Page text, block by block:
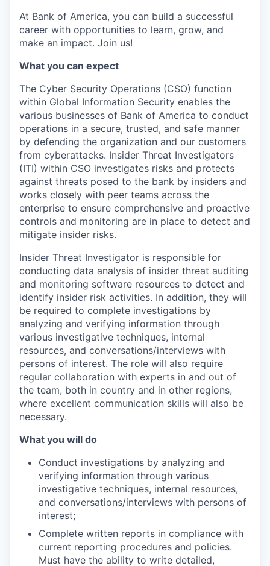
At Bank of America, you can build a successful
career with opportunities to learn, grow, and
make an impact. Join us!
What you can expect
The Cyber Security Operations (CSO) function
within Global Information Security enables the
various businesses of Bank of America to conduct
operations in a secure, trusted, and safe manner
by defending the organization and our customers
from cyberattacks. Insider Threat Investigators
(ITI) within CSO investigates risks and protects
against threats posed to the bank by insiders and
works closely with peer teams across the
enterprise to ensure comprehensive and proactive
controls and monitoring are in place to detect and
mitigate insider risks.
Insider Threat Investigator is responsible for
conducting data analysis of insider threat auditing
and monitoring software resources to detect and
identify insider risk activities. In addition, they will
be required to complete investigations by
analyzing and verifying information through
various investigative techniques, internal
resources, and conversations/interviews with
persons of interest. The role will also require
regular collaboration with experts in and out of
the team, both in country and in other regions,
where excellent communication skills will also be
necessary.
What you will do
Conduct investigations by analyzing and
verifying information through various
investigative techniques, internal resources,
and conversations/interviews with persons of
interest;
Complete written reports in compliance with
current reporting procedures and policies.
Must have the ability to write detailed,